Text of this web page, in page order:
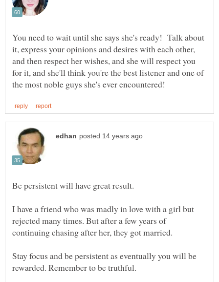
You need to wait until she says she's ready! Talk about
it, express your opinions and desires with each other,
and then respect her wishes, and she will respect you
for it, and she'll think you're the best listener and one of
Be persistent will have great result.
I have a friend who was madly in love with a girl but
rejected many times. But after a few years of
Stay focus and be persistent as eventually you will be